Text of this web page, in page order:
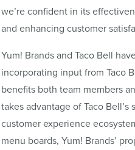
we’re confident in its
and enhancing customer
Yum! Brands and Taco Bell
incorporating input from Taco
benefits both team members
takes advantage of Taco Bell’s
customer experience
menu boards, Yum! Brands’